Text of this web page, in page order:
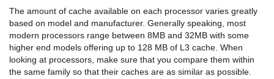
The amount of cache available on each processor varies greatly
based on model and manufacturer. Generally speaking, most
modern processors range between 8MB and 32MB with some
higher end models offering up to 128 MB of L3 cache. When
looking at processors, make sure that you compare them within
the same family so that their caches are as similar as possible.